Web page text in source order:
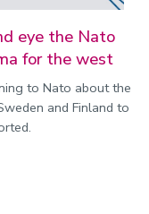
eye the Nato
for the west
to Nato about the
and Finland to